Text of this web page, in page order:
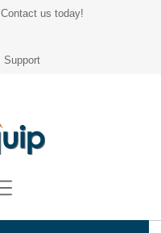
Contact us today!
Support